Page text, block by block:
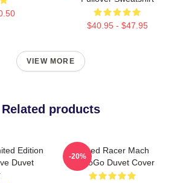
$40.95 - $47.95
VIEW MORE
Related products
Edition
Duvet
Speed Racer Mach
GoGoGo Duvet Cover
-20%